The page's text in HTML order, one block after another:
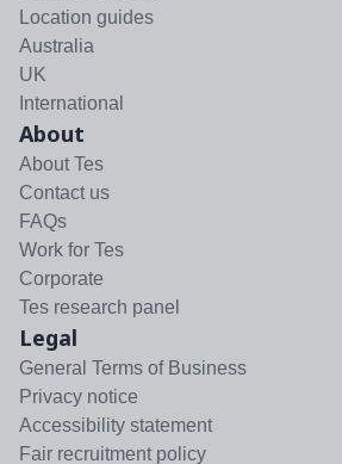
Location guides
Australia
UK
International
About
About Tes
Contact us
FAQs
Work for Tes
Corporate
Tes research panel
Legal
General Terms of Business
Privacy notice
Accessibility statement
Fair recruitment policy